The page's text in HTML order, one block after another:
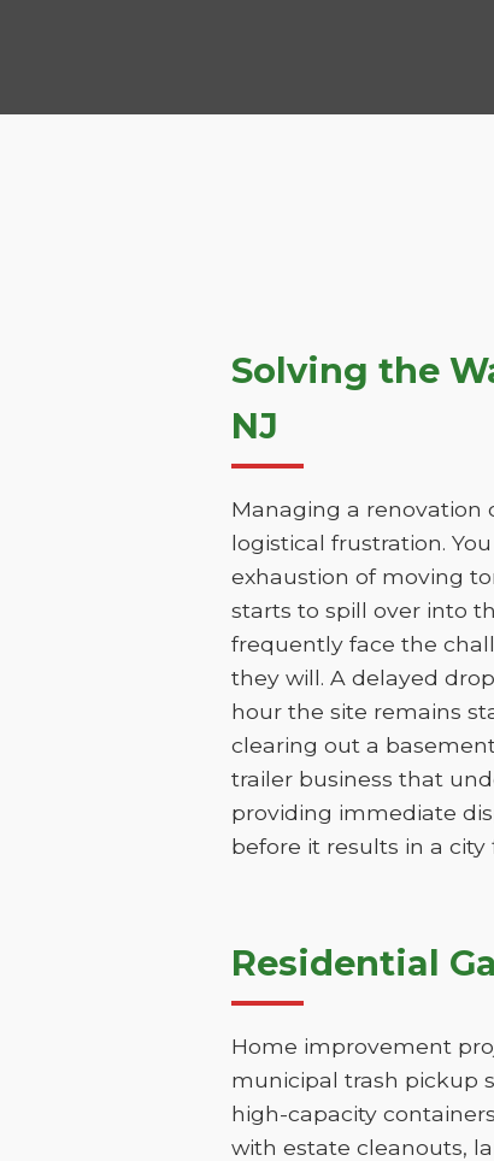
Solving the
NJ
Managing a renovation
logistical frustration.
exhaustion of moving
starts to spill over into
frequently face the
they will. A delayed
hour the site remains
clearing out a
trailer business that
providing immediate
before it results in a city
Residential
Home improvement
municipal trash pickup
high-capacity
with estate cleanouts,